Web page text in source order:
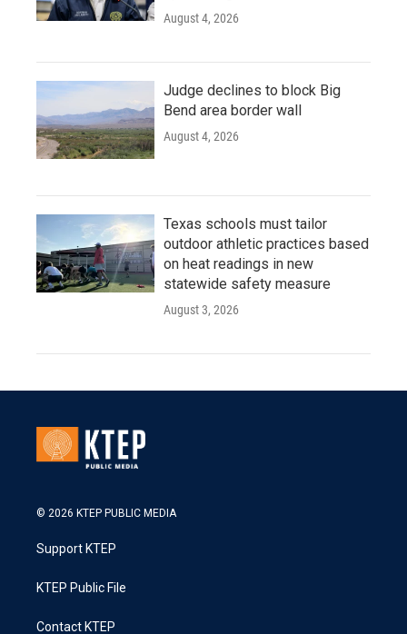
August 4, 2026
Judge declines to block Big
Bend area border wall
August 4, 2026
Texas schools must tailor
outdoor athletic practices based
on heat readings in new
statewide safety measure
August 3, 2026
© 2026 KTEP PUBLIC MEDIA
Support KTEP
KTEP Public File
Contact KTEP